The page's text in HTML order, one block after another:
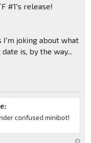
#1's release!
I'm joking about what
is, by the way...
confused minibot!